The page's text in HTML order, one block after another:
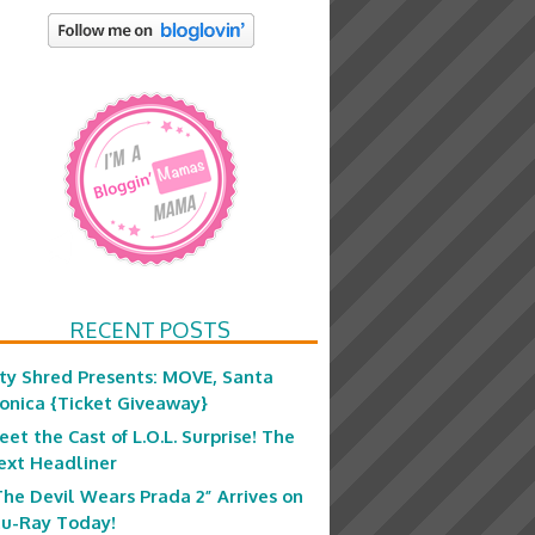
RECENT POSTS
Shred Presents: MOVE, Santa
{Ticket Giveaway}
the Cast of L.O.L. Surprise! The
Headliner
Devil Wears Prada 2” Arrives on
Ray Today!